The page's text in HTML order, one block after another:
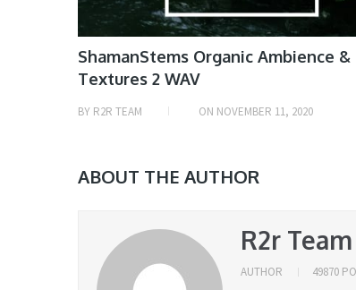
ShamanStems Organic Ambience &
Textures 2 WAV
BY R2R TEAM ON NOVEMBER 11, 2020
ABOUT THE AUTHOR
R2r Team
AUTHOR 49870